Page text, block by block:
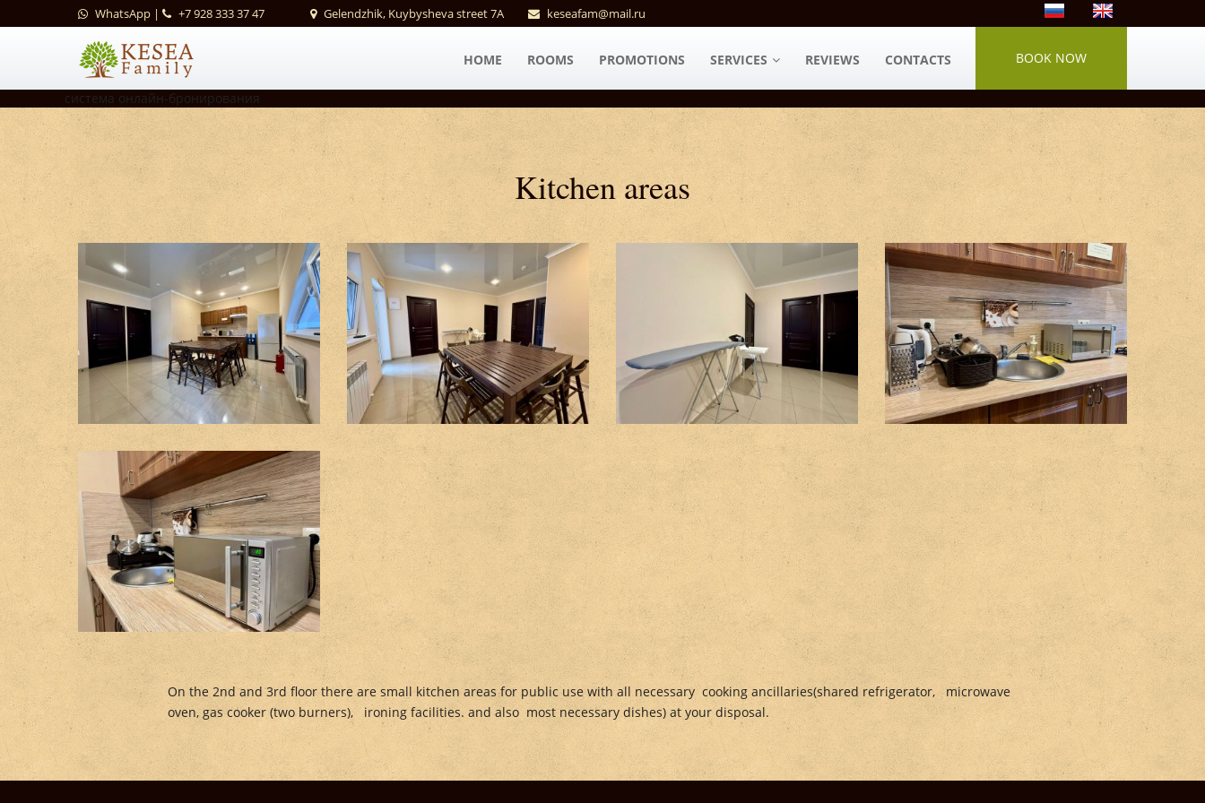
WhatsApp | +7 928 333 37 47 Gelendzhik, Kuybysheva street 7A keseafam@mail.ru
BOOK NOW
HOME ROOMS PROMOTIONS SERVICES REVIEWS CONTACTS
система онлайн-бронирования
Kitchen areas
Kitchen areas #1 Kitchen areas #2 Kitchen areas #3 Kitchen areas #4
Kitchen areas #5
On the 2nd and 3rd floor there are small kitchen areas for public use with all necessary cooking ancillaries(shared refrigerator, microwave
oven, gas cooker (two burners), ironing facilities. and also most necessary dishes) at your disposal.